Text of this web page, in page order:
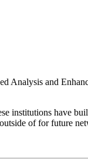
Analysis and
institutions have
of for future